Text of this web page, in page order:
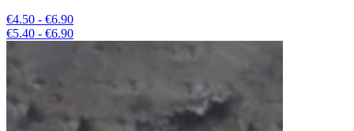
€4.50 - €6.90
€5.40 - €6.90